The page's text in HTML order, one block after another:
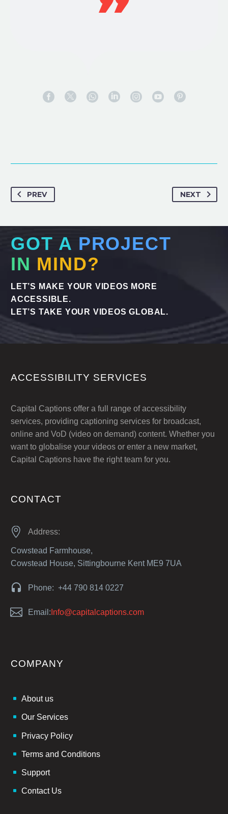
PREV NEXT
GOT A PROJECT
IN MIND?
LET’S MAKE YOUR VIDEOS MORE
ACCESSIBLE.
LET’S TAKE YOUR VIDEOS GLOBAL.
ACCESSIBILITY SERVICES
Capital Captions offer a full range of accessibility
services, providing captioning services for broadcast,
online and VoD (video on demand) content. Whether you
want to globalise your videos or enter a new market,
Capital Captions have the right team for you.
CONTACT

 Address:
Cowstead Farmhouse,
Cowstead House, Sittingbourne Kent ME9 7UA

 Phone: +44 790 814 0227

 Email: Info@capitalcaptions.com
COMPANY
About us
Our Services
Privacy Policy
Terms and Conditions
Support
Contact Us